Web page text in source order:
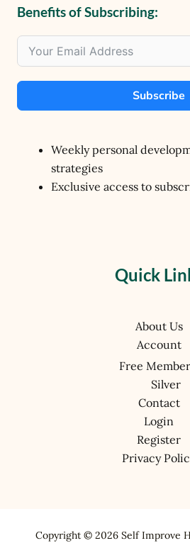
Benefits of Subscribing:
Subscribe
Weekly personal
strategies
Exclusive access to
Quick
About Us
Account
Free
Silver
Contact
Login
Register
Privacy
Copyright © 2026 Self Improve